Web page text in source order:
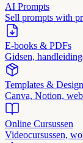
AI Prompts
Sell prompts with
E-books & PDFs
Gidsen,
Templates &
Canva, Notion,
Online Cursussen
Videocursussen,